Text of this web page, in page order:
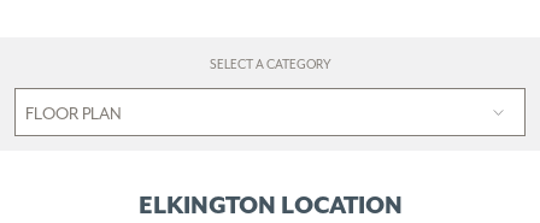
SELECT A CATEGORY
ELKINGTON LOCATION